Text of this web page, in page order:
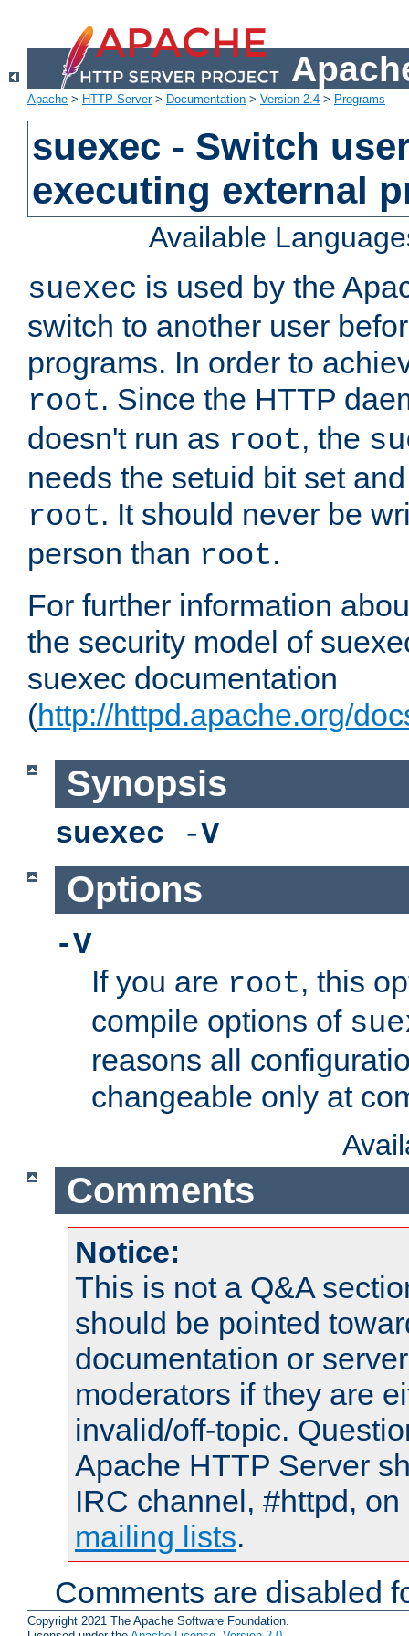
Apache > HTTP Server> Documentation > Version 2.4 > Programs
suexec - Switch
executing external
Available
suexec is used by the
switch to another user
programs. In order to
root. Since the HTTP
doesn't run as root, the
needs the setuid bit set
root. It should never be
person than root.
For further information
the security model of
suexec documentation
(http://httpd.apache.org/
Synopsis
suexec -V
Options
-V
If you are root, this
compile options of
reasons all
changeable only at
Comments
Notice:
This is not a Q&A
should be pointed
documentation or
moderators if they are
invalid/off-topic.
Apache HTTP Server
IRC channel, #httpd,
mailing lists.
Comments are disabled
Copyright 2021 The Apache Software Foundation.